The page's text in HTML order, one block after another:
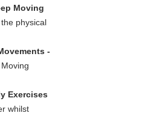
Moving
physical
-
Exercises
whilst